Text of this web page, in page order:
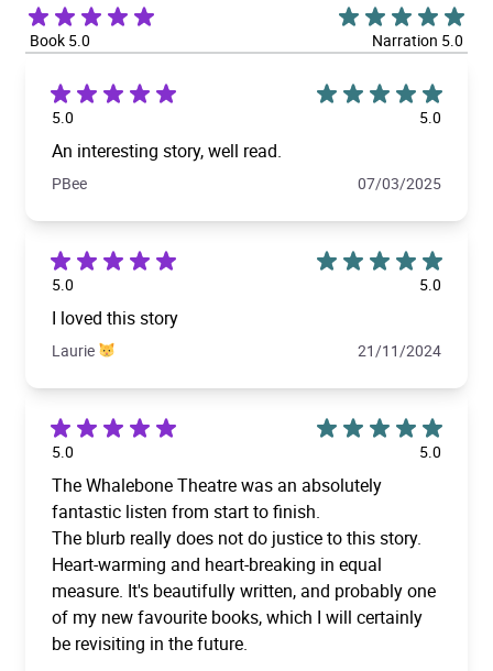
Book 5.0 Narration 5.0
5.0 5.0
An interesting story, well read.
PBee 07/03/2025
5.0 5.0
I loved this story
Laurie 21/11/2024
5.0 5.0
The Whalebone Theatre was an absolutely
fantastic listen from start to finish.
The blurb really does not do justice to this story.
Heart-warming and heart-breaking in equal
measure. It's beautifully written, and probably one
of my new favourite books, which I will certainly
be revisiting in the future.